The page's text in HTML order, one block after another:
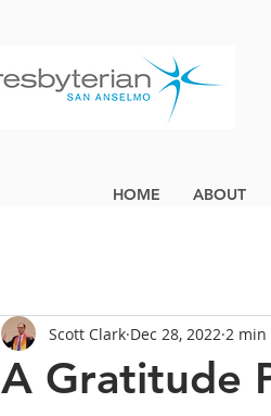
HOME ABOUT
A Gratitude
Scott Clark Dec 28, 2022 2 min